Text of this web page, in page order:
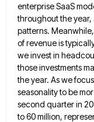
enterprise SaaS
throughout the year,
patterns.
of revenue is
we invest in
those investments
the year. As we
seasonality to be
second quarter in
to 60 million,